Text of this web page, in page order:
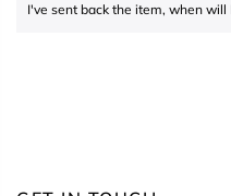
I've sent back the item, when will